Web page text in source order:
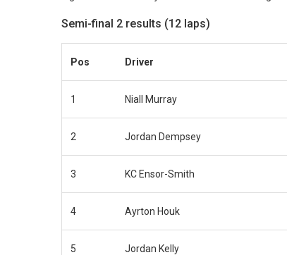
Semi-final 2 results (12 laps)
Pos Driver
1 Niall Murray
2 Jordan Dempsey
3 KC Ensor-Smith
4 Ayrton Houk
5 Jordan Kelly